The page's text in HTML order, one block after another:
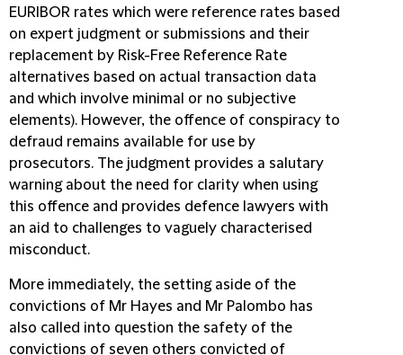
EURIBOR rates which were reference rates based
on expert judgment or submissions and their
replacement by Risk-Free Reference Rate
alternatives based on actual transaction data
and which involve minimal or no subjective
elements). However, the offence of conspiracy to
defraud remains available for use by
prosecutors. The judgment provides a salutary
warning about the need for clarity when using
this offence and provides defence lawyers with
an aid to challenges to vaguely characterised
misconduct.
More immediately, the setting aside of the
convictions of Mr Hayes and Mr Palombo has
also called into question the safety of the
convictions of seven others convicted of